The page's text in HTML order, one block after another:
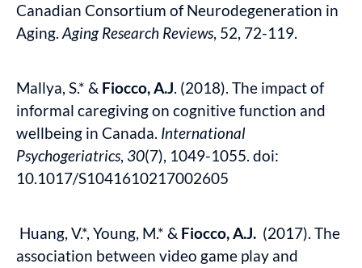
Canadian Consortium of Neurodegeneration in
Aging. Aging Research Reviews, 52, 72-119.
Mallya, S.* & Fiocco, A.J. (2018). The impact of
informal caregiving on cognitive function and
wellbeing in Canada. International
Psychogeriatrics, 30(7), 1049-1055. doi:
10.1017/S1041610217002605
Huang, V.*, Young, M.* & Fiocco, A.J. (2017). The
association between video game play and